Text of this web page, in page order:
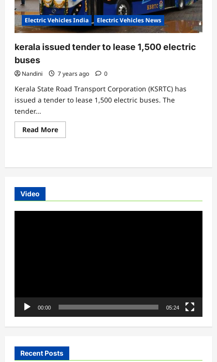
Electric Vehicles India Electric Vehicles News
kerala issued tender to lease 1,500 electric
buses
Nandini 7 years ago 0
Kerala State Road Transport Corporation (KSRTC) has
issued a tender to lease 1,500 electric buses. The
tender...
Read MoreRead
more
to
Video
00:00 05:24
Recent Posts